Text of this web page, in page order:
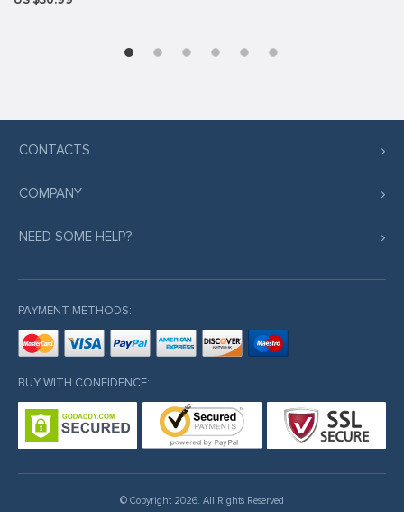
CONTACTS
COMPANY
NEED SOME HELP?
PAYMENT METHODS:
BUY WITH CONFIDENCE:
© Copyright 2026. All Rights Reserved